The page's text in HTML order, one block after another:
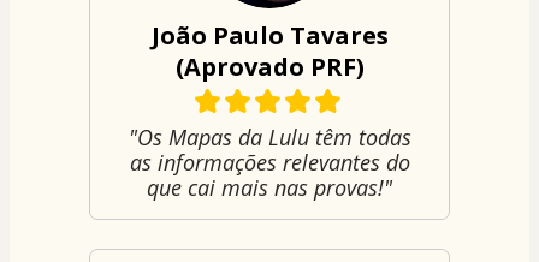
João Paulo Tavares
(Aprovado PRF)
"Os Mapas da Lulu têm todas
as informações relevantes do
que cai mais nas provas!"